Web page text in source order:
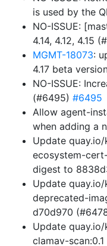
is used by the
NO-ISSUE:
4.14, 4.12, 4.15
MGMT-18073:
4.17 beta
NO-ISSUE:
(#6495) #6495
Allow agent-
when adding a
Update
ecosystem-
digest to
Update
deprecated-
d70d970
Update
clamav-